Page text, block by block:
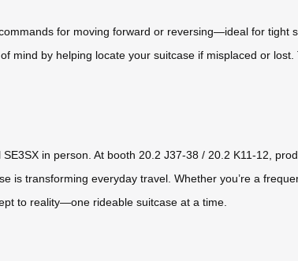
for moving forward or reversing—ideal for tight
mind by helping locate your suitcase if misplaced or lost.
in person. At booth 20.2 J37-38 / 20.2 K11-12,
is transforming everyday travel. Whether you’re a
to reality—one rideable suitcase at a time.